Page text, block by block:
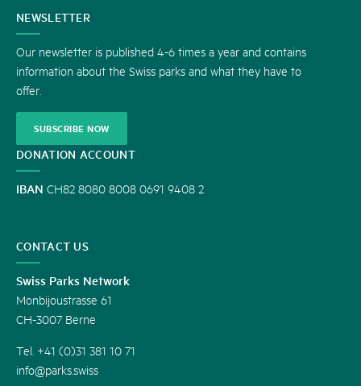
CONTACT
US
NEWSLETTER
Our newsletter is published 4-6 times a year and contains
information about the Swiss parks and what they have to
offer.
SUBSCRIBE NOW
DONATION ACCOUNT
IBAN CH82 8080 8008 0691 9408 2
CONTACT US
Swiss Parks Network
Monbijoustrasse 61
CH-3007 Berne
Tel. +41 (0)31 381 10 71
info@parks.swiss